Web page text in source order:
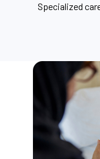
Specialized